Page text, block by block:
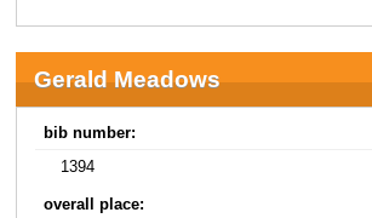
Gerald Meadows
bib number:
1394
overall place: